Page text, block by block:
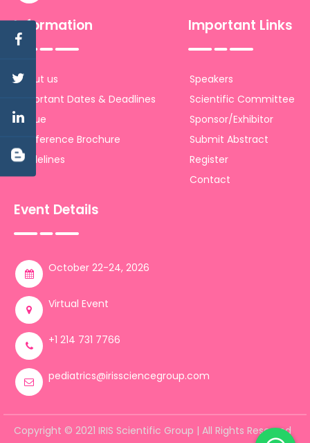
Information
About us
Important Dates & Deadlines
Venue
Conference Brochure
Guidelines
Important Links
Speakers
Scientific Committee
Sponsor/Exhibitor
Submit Abstract
Register
Contact
Event Details
October 22-24, 2026
Virtual Event
+1 214 731 7766
pediatrics@irissciencegroup.com
Copyright © 2021 IRIS Scientific Group | All Rights Reserved